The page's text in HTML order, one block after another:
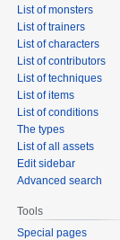
List of monsters
List of trainers
List of characters
List of contributors
List of techniques
List of items
List of conditions
The types
List of all assets
Edit sidebar
Advanced search
Tools
Special pages